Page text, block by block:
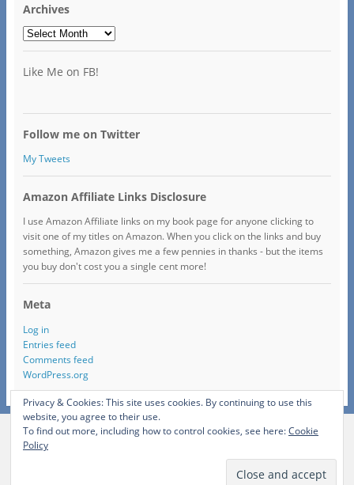
Archives
Archives
Like Me on FB!
Follow me on Twitter
My Tweets
Amazon Affiliate Links Disclosure
I use Amazon Affiliate links on my book page for anyone clicking to
visit one of my titles on Amazon. When you click on the links and buy
something, Amazon gives me a few pennies in thanks - but the items
you buy don't cost you a single cent more!
Meta
Log in
Entries feed
Comments feed
WordPress.org
Privacy & Cookies: This site uses cookies. By continuing to use this
website, you agree to their use.
To find out more, including how to control cookies, see here:Cookie
Policy